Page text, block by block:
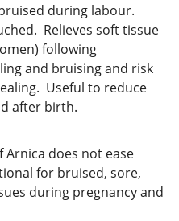
during labour.
Relieves soft tissue
following
and bruising and risk
Useful to reduce
after birth.
Arnica does not ease
for bruised, sore,
during pregnancy and